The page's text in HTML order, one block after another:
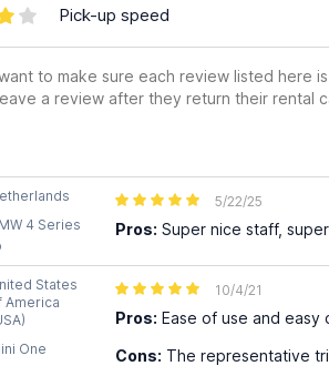
Pick-up speed
to make sure each review listed here
a review after they return their rental
4 Series
5/22/25
Pros: Super nice staff,
States
America
One
10/4/21
Pros: Ease of use and
Cons: The representative